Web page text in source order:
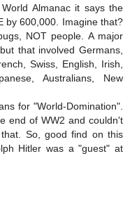
Almanac it says the
by 600,000. Imagine that?
NOT people. A major
that involved Germans,
Swiss, English, Irish,
Australians, New
for "World-Domination".
end of WW2 and couldn't
So, good find on this
Hitler was a "guest" at